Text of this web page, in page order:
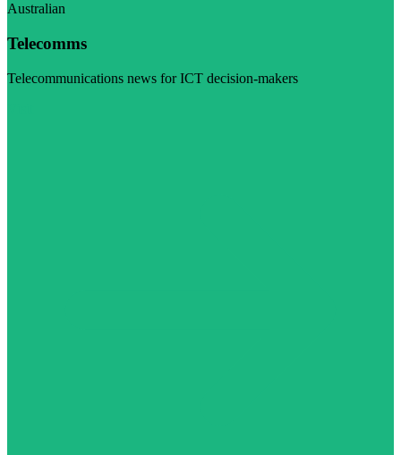
Australian
Telecomms
Telecommunications news for ICT decision-makers